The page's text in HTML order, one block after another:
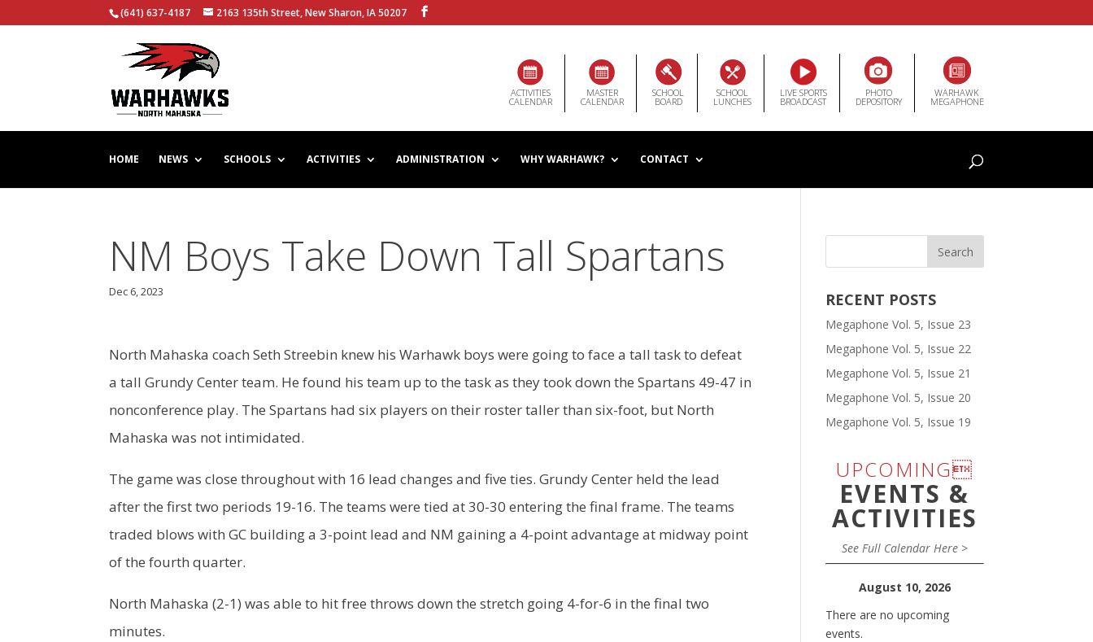
(641) 637-4187 2163 135th Street, New Sharon, IA 50207
ACTIVITIES
CALENDAR
MASTER
CALENDAR
SCHOOL
BOARD
SCHOOL
LUNCHES
LIVE SPORTS
BROADCAST
PHOTO
DEPOSITORY
WARHAWK
MEGAPHONE
HOME NEWS SCHOOLS ACTIVITIES ADMINISTRATION WHY WARHAWK? CONTACT
NM Boys Take Down Tall Spartans
Dec 6, 2023
North Mahaska coach Seth Streebin knew his Warhawk boys were going to face a tall task to defeat
a tall Grundy Center team. He found his team up to the task as they took down the Spartans 49-47 in
nonconference play. The Spartans had six players on their roster taller than six-foot, but North
Mahaska was not intimidated.
The game was close throughout with 16 lead changes and five ties. Grundy Center held the lead
after the first two periods 19-16. The teams were tied at 30-30 entering the final frame. The teams
traded blows with GC building a 3-point lead and NM gaining a 4-point advantage at midway point
of the fourth quarter.
North Mahaska (2-1) was able to hit free throws down the stretch going 4-for-6 in the final two
minutes.
RECENT POSTS
Megaphone Vol. 5, Issue 23
Megaphone Vol. 5, Issue 22
Megaphone Vol. 5, Issue 21
Megaphone Vol. 5, Issue 20
Megaphone Vol. 5, Issue 19
UPCOMING
EVENTS &
ACTIVITIES
See Full Calendar Here >
August 10, 2026
There are no upcoming
events.